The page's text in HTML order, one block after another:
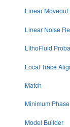
Linear
Linear Noise
LithoFluid
Local Trace
Match
Minimum Phase
Model Builder